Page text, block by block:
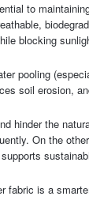
to
blocking
pooling
soil erosion,
hinder the
On the
fabric is a